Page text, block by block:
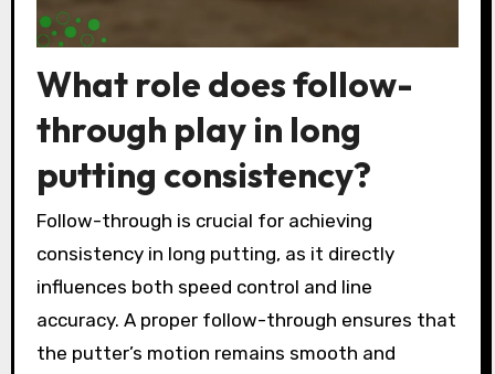
What role does follow-
through play in long
putting consistency?
Follow-through is crucial for achieving
consistency in long putting, as it directly
influences both speed control and line
accuracy. A proper follow-through ensures that
the putter’s motion remains smooth and